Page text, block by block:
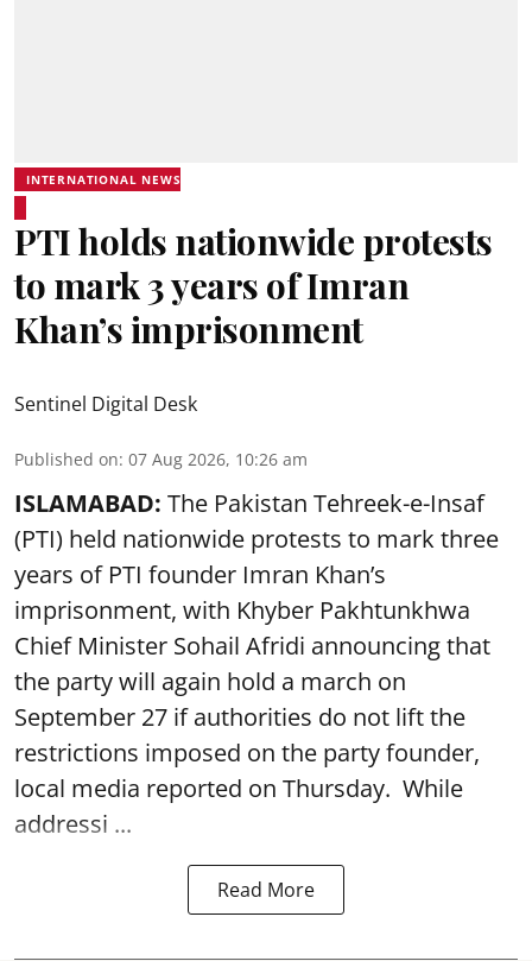
INTERNATIONAL NEWS
PTI holds nationwide protests
to mark 3 years of Imran
Khan’s imprisonment
Sentinel Digital Desk
Published on: 07 Aug 2026, 10:26 am
ISLAMABAD: The Pakistan Tehreek-e-Insaf
(PTI) held nationwide protests to mark three
years of PTI founder Imran Khan’s
imprisonment, with Khyber Pakhtunkhwa
Chief Minister Sohail Afridi announcing that
the party will again hold a march on
September 27 if authorities do not lift the
restrictions imposed on the party founder,
local media reported on Thursday. While
addressi ...
Read More